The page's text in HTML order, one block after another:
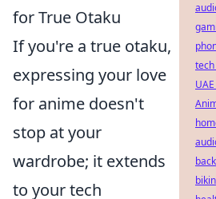
for True Otaku
If you're a true otaku,
expressing your love
for anime doesn't
stop at your
wardrobe; it extends
to your tech